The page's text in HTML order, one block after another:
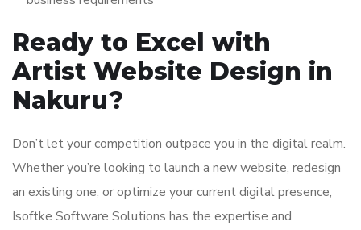
Ready to Excel with
Artist Website Design in
Nakuru?
Don’t let your competition outpace you in the digital realm.
Whether you’re looking to launch a new website, redesign
an existing one, or optimize your current digital presence,
Isoftke Software Solutions has the expertise and